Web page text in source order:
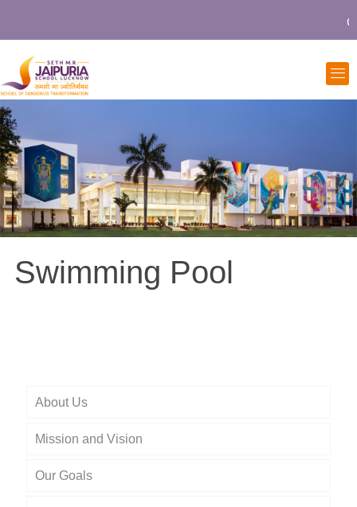
Swimming Pool
About Us
Mission and Vision
Our Goals